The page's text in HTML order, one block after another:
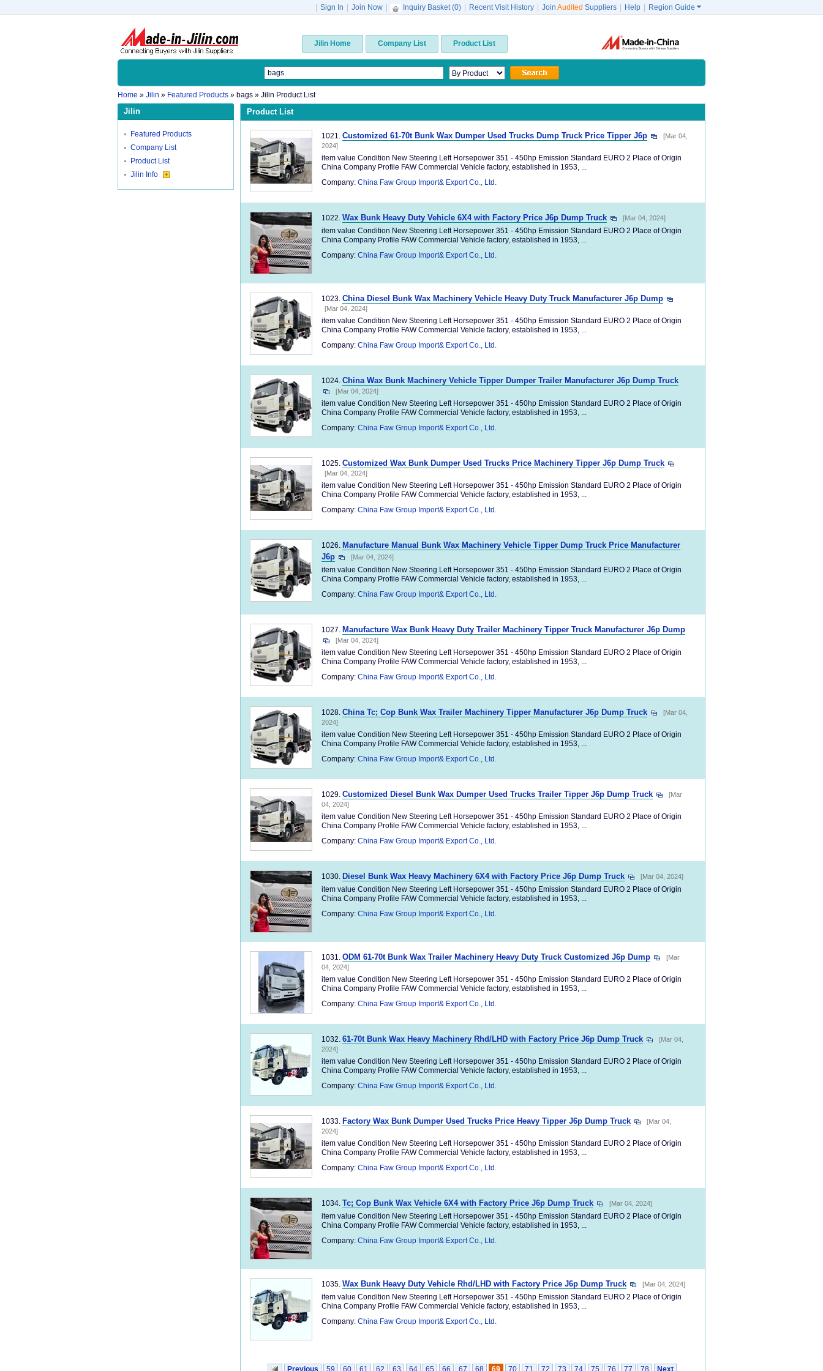
Sign In Join Now Inquiry Basket (0) Recent Visit History Join Audited Suppliers Help Region Guide 
Jilin Home Company List Product List
Home » Jilin » Featured Products » bags » Jilin Product List
Jilin
Featured Products
Company List
Product List
Jilin Info
Product List
1021. Customized 61-70t Bunk Wax Dumper Used Trucks Dump Truck Price Tipper J6p
[Mar 04,
2024]
item value Condition New Steering Left Horsepower 351 - 450hp Emission Standard EURO 2 Place of Origin
China Company Profile FAW Commercial Vehicle factory, established in 1953, ...
Company: China Faw Group Import& Export Co., Ltd.
1022. Wax Bunk Heavy Duty Vehicle 6X4 with Factory Price J6p Dump Truck [Mar 04, 2024]
item value Condition New Steering Left Horsepower 351 - 450hp Emission Standard EURO 2 Place of Origin
China Company Profile FAW Commercial Vehicle factory, established in 1953, ...
Company: China Faw Group Import& Export Co., Ltd.
1023. China Diesel Bunk Wax Machinery Vehicle Heavy Duty Truck Manufacturer J6p Dump
[Mar 04, 2024]
item value Condition New Steering Left Horsepower 351 - 450hp Emission Standard EURO 2 Place of Origin
China Company Profile FAW Commercial Vehicle factory, established in 1953, ...
Company: China Faw Group Import& Export Co., Ltd.
1024. China Wax Bunk Machinery Vehicle Tipper Dumper Trailer Manufacturer J6p Dump Truck
[Mar 04, 2024]
item value Condition New Steering Left Horsepower 351 - 450hp Emission Standard EURO 2 Place of Origin
China Company Profile FAW Commercial Vehicle factory, established in 1953, ...
Company: China Faw Group Import& Export Co., Ltd.
1025. Customized Wax Bunk Dumper Used Trucks Price Machinery Tipper J6p Dump Truck
[Mar 04, 2024]
item value Condition New Steering Left Horsepower 351 - 450hp Emission Standard EURO 2 Place of Origin
China Company Profile FAW Commercial Vehicle factory, established in 1953, ...
Company: China Faw Group Import& Export Co., Ltd.
1026. Manufacture Manual Bunk Wax Machinery Vehicle Tipper Dump Truck Price Manufacturer
J6p
[Mar 04, 2024]
item value Condition New Steering Left Horsepower 351 - 450hp Emission Standard EURO 2 Place of Origin
China Company Profile FAW Commercial Vehicle factory, established in 1953, ...
Company: China Faw Group Import& Export Co., Ltd.
1027. Manufacture Wax Bunk Heavy Duty Trailer Machinery Tipper Truck Manufacturer J6p Dump
[Mar 04, 2024]
item value Condition New Steering Left Horsepower 351 - 450hp Emission Standard EURO 2 Place of Origin
China Company Profile FAW Commercial Vehicle factory, established in 1953, ...
Company: China Faw Group Import& Export Co., Ltd.
1028. China Tc; Cop Bunk Wax Trailer Machinery Tipper Manufacturer J6p Dump Truck
[Mar 04,
2024]
item value Condition New Steering Left Horsepower 351 - 450hp Emission Standard EURO 2 Place of Origin
China Company Profile FAW Commercial Vehicle factory, established in 1953, ...
Company: China Faw Group Import& Export Co., Ltd.
1029. Customized Diesel Bunk Wax Dumper Used Trucks Trailer Tipper J6p Dump Truck
[Mar
04, 2024]
item value Condition New Steering Left Horsepower 351 - 450hp Emission Standard EURO 2 Place of Origin
China Company Profile FAW Commercial Vehicle factory, established in 1953, ...
Company: China Faw Group Import& Export Co., Ltd.
1030. Diesel Bunk Wax Heavy Machinery 6X4 with Factory Price J6p Dump Truck [Mar 04, 2024]
item value Condition New Steering Left Horsepower 351 - 450hp Emission Standard EURO 2 Place of Origin
China Company Profile FAW Commercial Vehicle factory, established in 1953, ...
Company: China Faw Group Import& Export Co., Ltd.
1031. ODM 61-70t Bunk Wax Trailer Machinery Heavy Duty Truck Customized J6p Dump
[Mar
04, 2024]
item value Condition New Steering Left Horsepower 351 - 450hp Emission Standard EURO 2 Place of Origin
China Company Profile FAW Commercial Vehicle factory, established in 1953, ...
Company: China Faw Group Import& Export Co., Ltd.
1032. 61-70t Bunk Wax Heavy Machinery Rhd/LHD with Factory Price J6p Dump Truck
[Mar 04,
2024]
item value Condition New Steering Left Horsepower 351 - 450hp Emission Standard EURO 2 Place of Origin
China Company Profile FAW Commercial Vehicle factory, established in 1953, ...
Company: China Faw Group Import& Export Co., Ltd.
1033. Factory Wax Bunk Dumper Used Trucks Price Heavy Tipper J6p Dump Truck
[Mar 04,
2024]
item value Condition New Steering Left Horsepower 351 - 450hp Emission Standard EURO 2 Place of Origin
China Company Profile FAW Commercial Vehicle factory, established in 1953, ...
Company: China Faw Group Import& Export Co., Ltd.
1034. Tc; Cop Bunk Wax Vehicle 6X4 with Factory Price J6p Dump Truck [Mar 04, 2024]
item value Condition New Steering Left Horsepower 351 - 450hp Emission Standard EURO 2 Place of Origin
China Company Profile FAW Commercial Vehicle factory, established in 1953, ...
Company: China Faw Group Import& Export Co., Ltd.
1035. Wax Bunk Heavy Duty Vehicle Rhd/LHD with Factory Price J6p Dump Truck [Mar 04, 2024]
item value Condition New Steering Left Horsepower 351 - 450hp Emission Standard EURO 2 Place of Origin
China Company Profile FAW Commercial Vehicle factory, established in 1953, ...
Company: China Faw Group Import& Export Co., Ltd.
Previous 59 60 61 62 63 64 65 66 67 68 69 70 71 72 73 74 75 76 77 78 Next